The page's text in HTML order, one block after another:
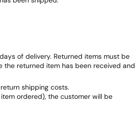
of delivery. Returned items must be
the returned item has been received and
shipping costs.
ordered), the customer will be